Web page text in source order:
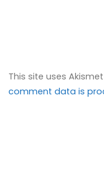
This site uses
comment data is